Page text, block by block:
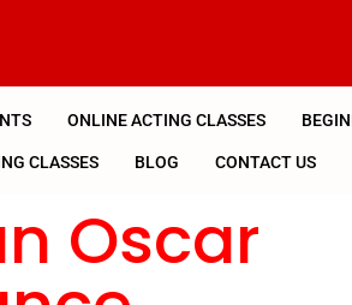
ONLINE ACTING CLASSES
CLASSES BLOG CONTACT US
Oscar